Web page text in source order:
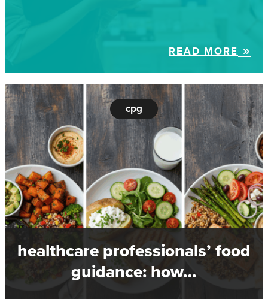
READ MORE
cpg
healthcare professionals’ food
guidance: how…